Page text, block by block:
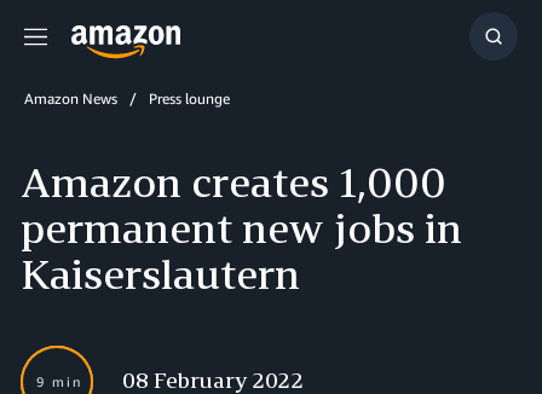
Menu
Show
Amazon News Press lounge
Amazon creates 1,000
permanent new jobs in
Kaiserslautern
9 min 08 February 2022